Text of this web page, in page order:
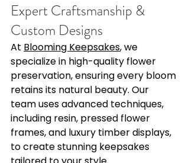
Expert Craftsmanship &
Custom Designs
At Blooming Keepsakes, we
specialize in high-quality flower
preservation, ensuring every bloom
retains its natural beauty. Our
team uses advanced techniques,
including resin, pressed flower
frames, and luxury timber displays,
to create stunning keepsakes